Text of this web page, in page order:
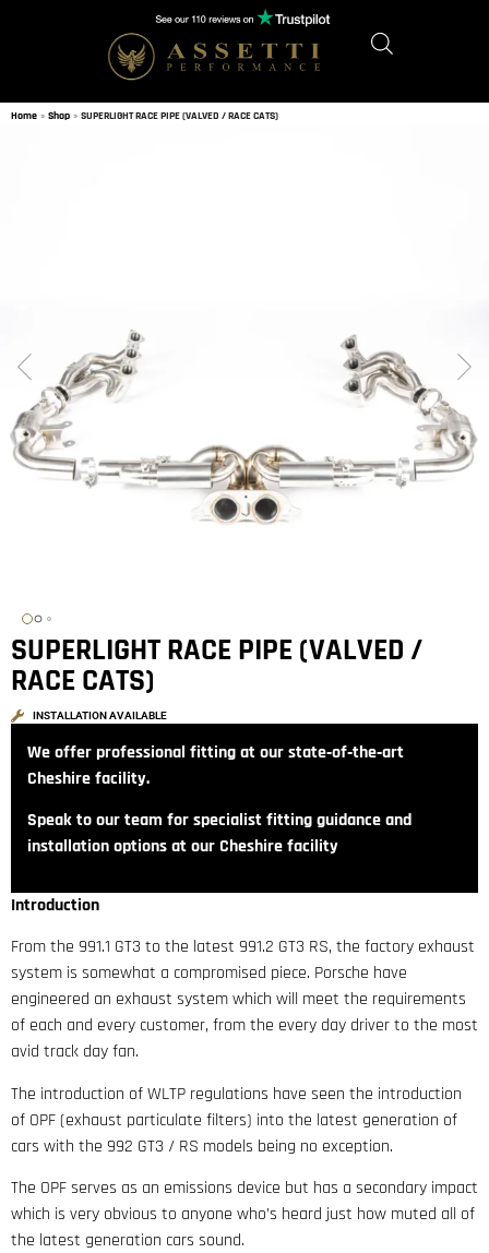
Home » Shop » SUPERLIGHT RACE PIPE (VALVED / RACE CATS)
SUPERLIGHT RACE PIPE (VALVED /
RACE CATS)
INSTALLATION AVAILABLE
We offer professional fitting at our state‑of‑the‑art
Cheshire facility.
Speak to our team for specialist fitting guidance and
installation options at our Cheshire facility
Introduction
From the 991.1 GT3 to the latest 991.2 GT3 RS, the factory exhaust
system is somewhat a compromised piece. Porsche have
engineered an exhaust system which will meet the requirements
of each and every customer, from the every day driver to the most
avid track day fan.
The introduction of WLTP regulations have seen the introduction
of OPF (exhaust particulate filters) into the latest generation of
cars with the 992 GT3 / RS models being no exception.
The OPF serves as an emissions device but has a secondary impact
which is very obvious to anyone who’s heard just how muted all of
the latest generation cars sound.